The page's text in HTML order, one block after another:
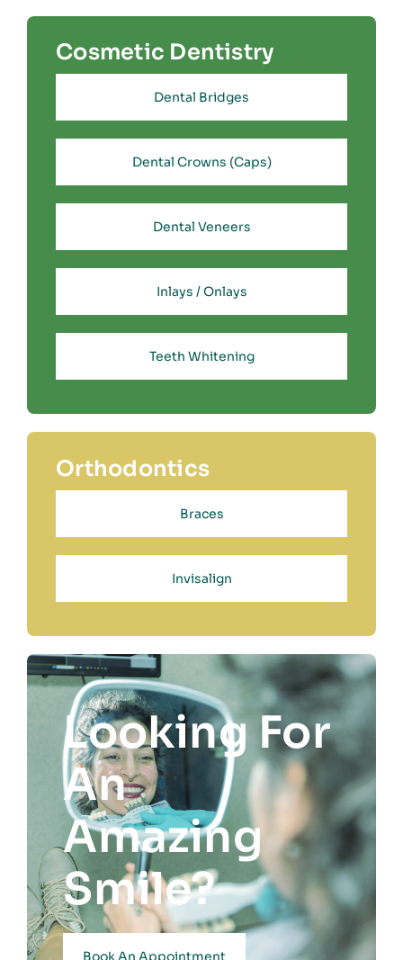
Cosmetic Dentistry
Dental Bridges
Dental Crowns (Caps)
Dental Veneers
Inlays / Onlays
Teeth Whitening
Orthodontics
Braces
Invisalign
Looking For
An
Amazing
Smile?
Book An Appointment